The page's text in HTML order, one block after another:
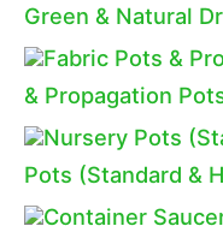
Green & Natural
& Propagation
Pots (Standard &